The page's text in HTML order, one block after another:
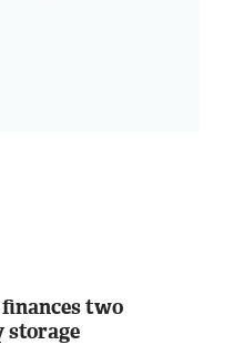
two
storage